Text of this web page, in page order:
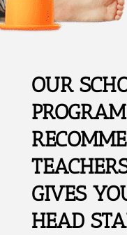
OUR
GIVES
HEAD